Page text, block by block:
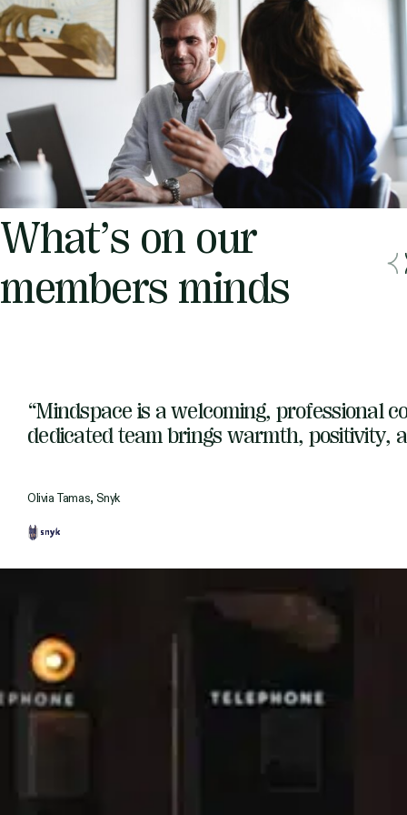
What’s on our
members minds
“Mindspace is a welcoming, professional
dedicated team brings warmth, positivity,
Olivia Tamas, Snyk